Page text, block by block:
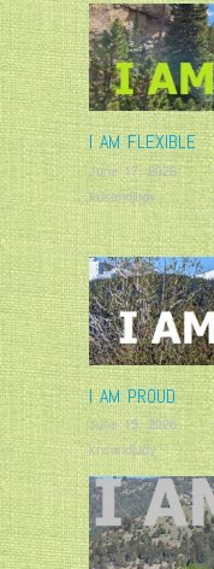
I AM FLEXIBLE
June 17, 2026
krisandjudy
I AM PROUD
June 15, 2026
krisandjudy